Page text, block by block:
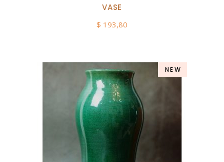
VASE
$ 193,80
NEW